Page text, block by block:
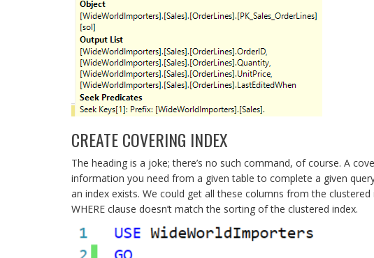
CREATE COVERING INDEX
The heading is a joke; there’s no such command, of course. A
information you need from a given table to complete a given
an index exists. We could get all these columns from the
WHERE clause doesn’t match the sorting of the clustered index.